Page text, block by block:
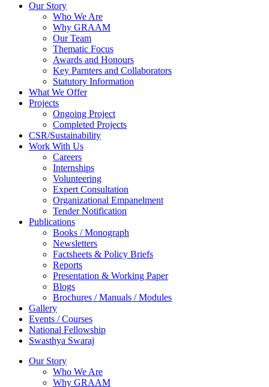
Our Story
Who We Are
Why GRAAM
Our Team
Thematic Focus
Awards and Honours
Key Parnters and Collaborators
Statutory Information
What We Offer
Projects
Ongoing Project
Completed Projects
CSR/Sustainability
Work With Us
Careers
Internships
Volunteering
Expert Consultation
Organizational Empanelment
Tender Notification
Publications
Books / Monograph
Newsletters
Factsheets & Policy Briefs
Reports
Presentation & Working Paper
Blogs
Brochures / Manuals / Modules
Gallery
Events / Courses
National Fellowship
Swasthya Swaraj
Our Story
Who We Are
Why GRAAM